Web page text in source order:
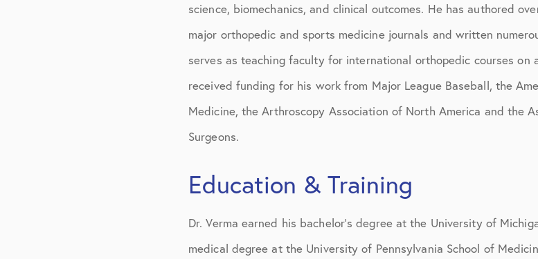
science, biomechanics, and clinical outcomes. He has authored
major orthopedic and sports medicine journals and written
serves as teaching faculty for international orthopedic courses on
received funding for his work from Major League Baseball, the
Medicine, the Arthroscopy Association of North America and the
Surgeons.
Education & Training
Dr. Verma earned his bachelor’s degree at the University of
medical degree at the University of Pennsylvania School of